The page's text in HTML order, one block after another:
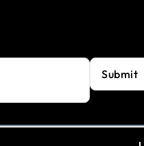
Submit